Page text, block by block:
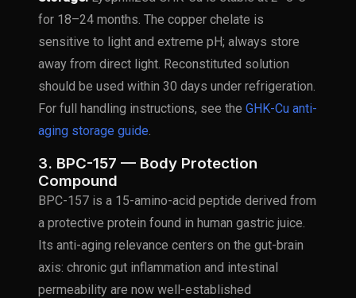
for 18–24 months. The copper chelate is
sensitive to light and extreme pH; always store
away from direct light. Reconstituted solution
should be used within 30 days under refrigeration.
For full handling instructions, see the GHK-Cu anti-
aging storage guide.
3. BPC-157 — Body Protection
Compound
BPC-157 is a 15-amino-acid peptide derived from
a protective protein found in human gastric juice.
Its anti-aging relevance centers on the gut-brain
axis: chronic gut inflammation and intestinal
permeability are now well-established